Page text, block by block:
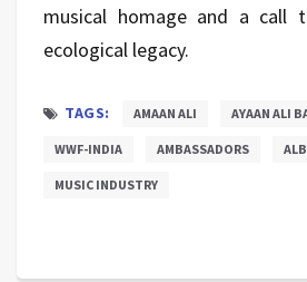
musical homage and a call
ecological legacy.
TAGS: AMAAN ALI AYAAN ALI
WWF-INDIA AMBASSADORS
MUSIC INDUSTRY